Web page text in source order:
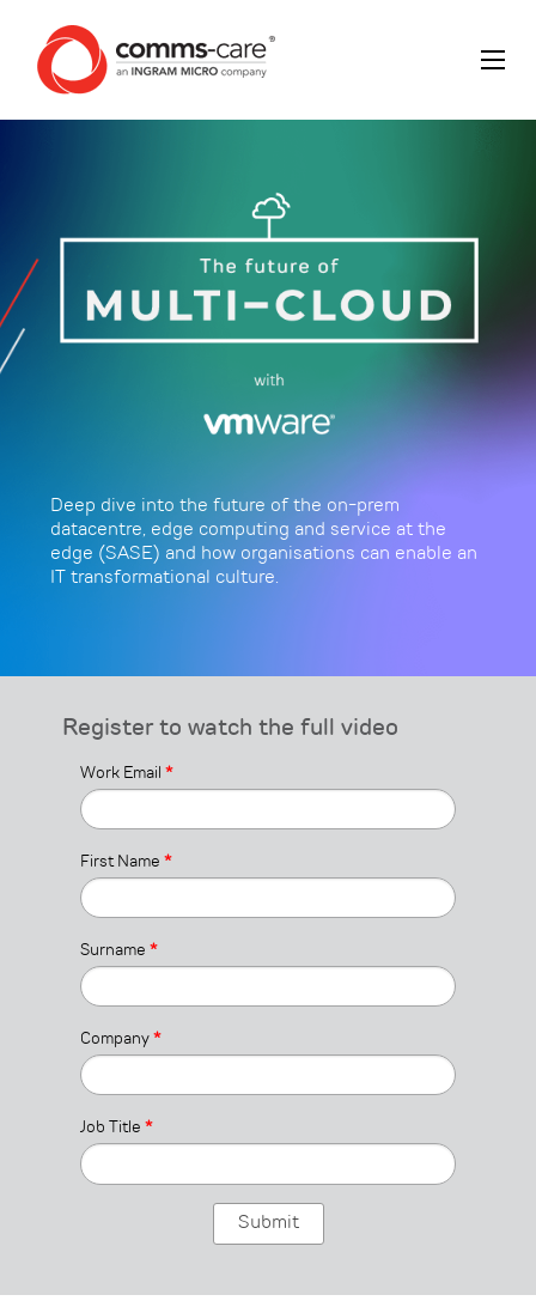
Deep dive into the future of the on-prem
datacentre, edge computing and service at the
edge (SASE) and how organisations can enable an
IT transformational culture.
Register to watch the full video
Work Email *
First Name *
Surname *
Company *
Job Title *